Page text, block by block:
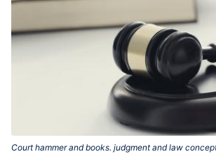
Court hammer and books. judgment and law